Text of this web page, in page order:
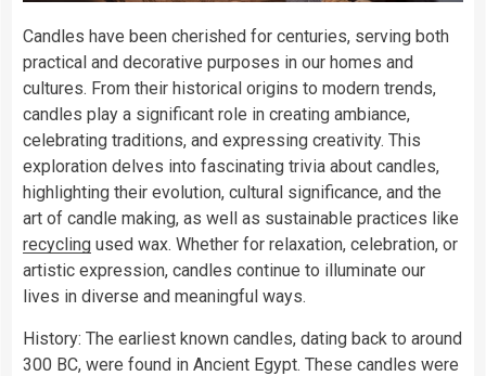
Candles have been cherished for centuries, serving both
practical and decorative purposes in our homes and
cultures. From their historical origins to modern trends,
candles play a significant role in creating ambiance,
celebrating traditions, and expressing creativity. This
exploration delves into fascinating trivia about candles,
highlighting their evolution, cultural significance, and the
art of candle making, as well as sustainable practices like
recycling used wax. Whether for relaxation, celebration, or
artistic expression, candles continue to illuminate our
lives in diverse and meaningful ways.
History: The earliest known candles, dating back to around
300 BC, were found in Ancient Egypt. These candles were